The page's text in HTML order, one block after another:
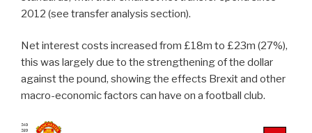
2012 (see transfer analysis section).
Net interest costs increased from £18m to £23m (27%),
this was largely due to the strengthening of the dollar
against the pound, showing the effects Brexit and other
macro-economic factors can have on a football club.